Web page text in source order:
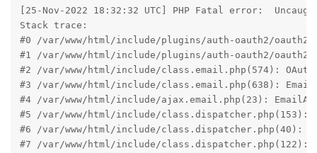
[25-Nov-2022 18:32:32 UTC] PHP Fatal error:
Stack trace:
#0 /var/www/html/include/plugins/auth-oauth2/
#1 /var/www/html/include/plugins/auth-oauth2/
#2 /var/www/html/include/class.email.php(574):
#3 /var/www/html/include/class.email.php(638):
#4 /var/www/html/include/ajax.email.php(23):
#5 /var/www/html/include/class.dispatcher.php(153):
#6 /var/www/html/include/class.dispatcher.php(40):
#7 /var/www/html/include/class.dispatcher.php(122):